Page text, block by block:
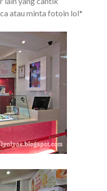
atau minta fotoin lol*